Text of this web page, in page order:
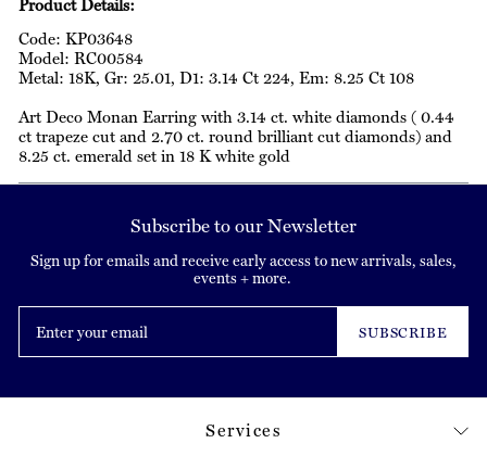
Product Details:
Code: KP03648
Model: RC00584
Metal: 18K, Gr: 25.01, D1: 3.14 Ct 224, Em: 8.25 Ct 108
Art Deco Monan Earring with 3.14 ct. white diamonds ( 0.44
ct trapeze cut and 2.70 ct. round brilliant cut diamonds) and
8.25 ct. emerald set in 18 K white gold
Subscribe to our Newsletter
Sign up for emails and receive early access to new arrivals, sales,
events + more.
your
SUBSCRIBE
Services